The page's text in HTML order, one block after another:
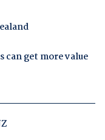
can get more value